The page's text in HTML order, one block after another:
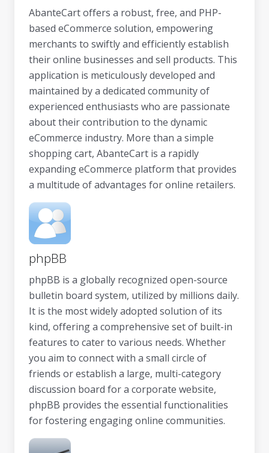
AbanteCart offers a robust, free, and PHP-
based eCommerce solution, empowering
merchants to swiftly and efficiently establish
their online businesses and sell products. This
application is meticulously developed and
maintained by a dedicated community of
experienced enthusiasts who are passionate
about their contribution to the dynamic
eCommerce industry. More than a simple
shopping cart, AbanteCart is a rapidly
expanding eCommerce platform that provides
a multitude of advantages for online retailers.
phpBB
phpBB is a globally recognized open-source
bulletin board system, utilized by millions daily.
It is the most widely adopted solution of its
kind, offering a comprehensive set of built-in
features to cater to various needs. Whether
you aim to connect with a small circle of
friends or establish a large, multi-category
discussion board for a corporate website,
phpBB provides the essential functionalities
for fostering engaging online communities.